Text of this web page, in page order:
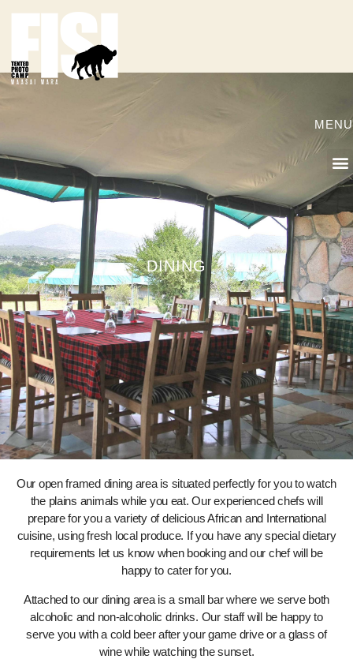
MENU
DINING
Our open framed dining area is situated perfectly for you to watch
the plains animals while you eat. Our experienced chefs will
prepare for you a variety of delicious African and International
cuisine, using fresh local produce. If you have any special dietary
requirements let us know when booking and our chef will be
happy to cater for you.
Attached to our dining area is a small bar where we serve both
alcoholic and non-alcoholic drinks. Our staff will be happy to
serve you with a cold beer after your game drive or a glass of
wine while watching the sunset.